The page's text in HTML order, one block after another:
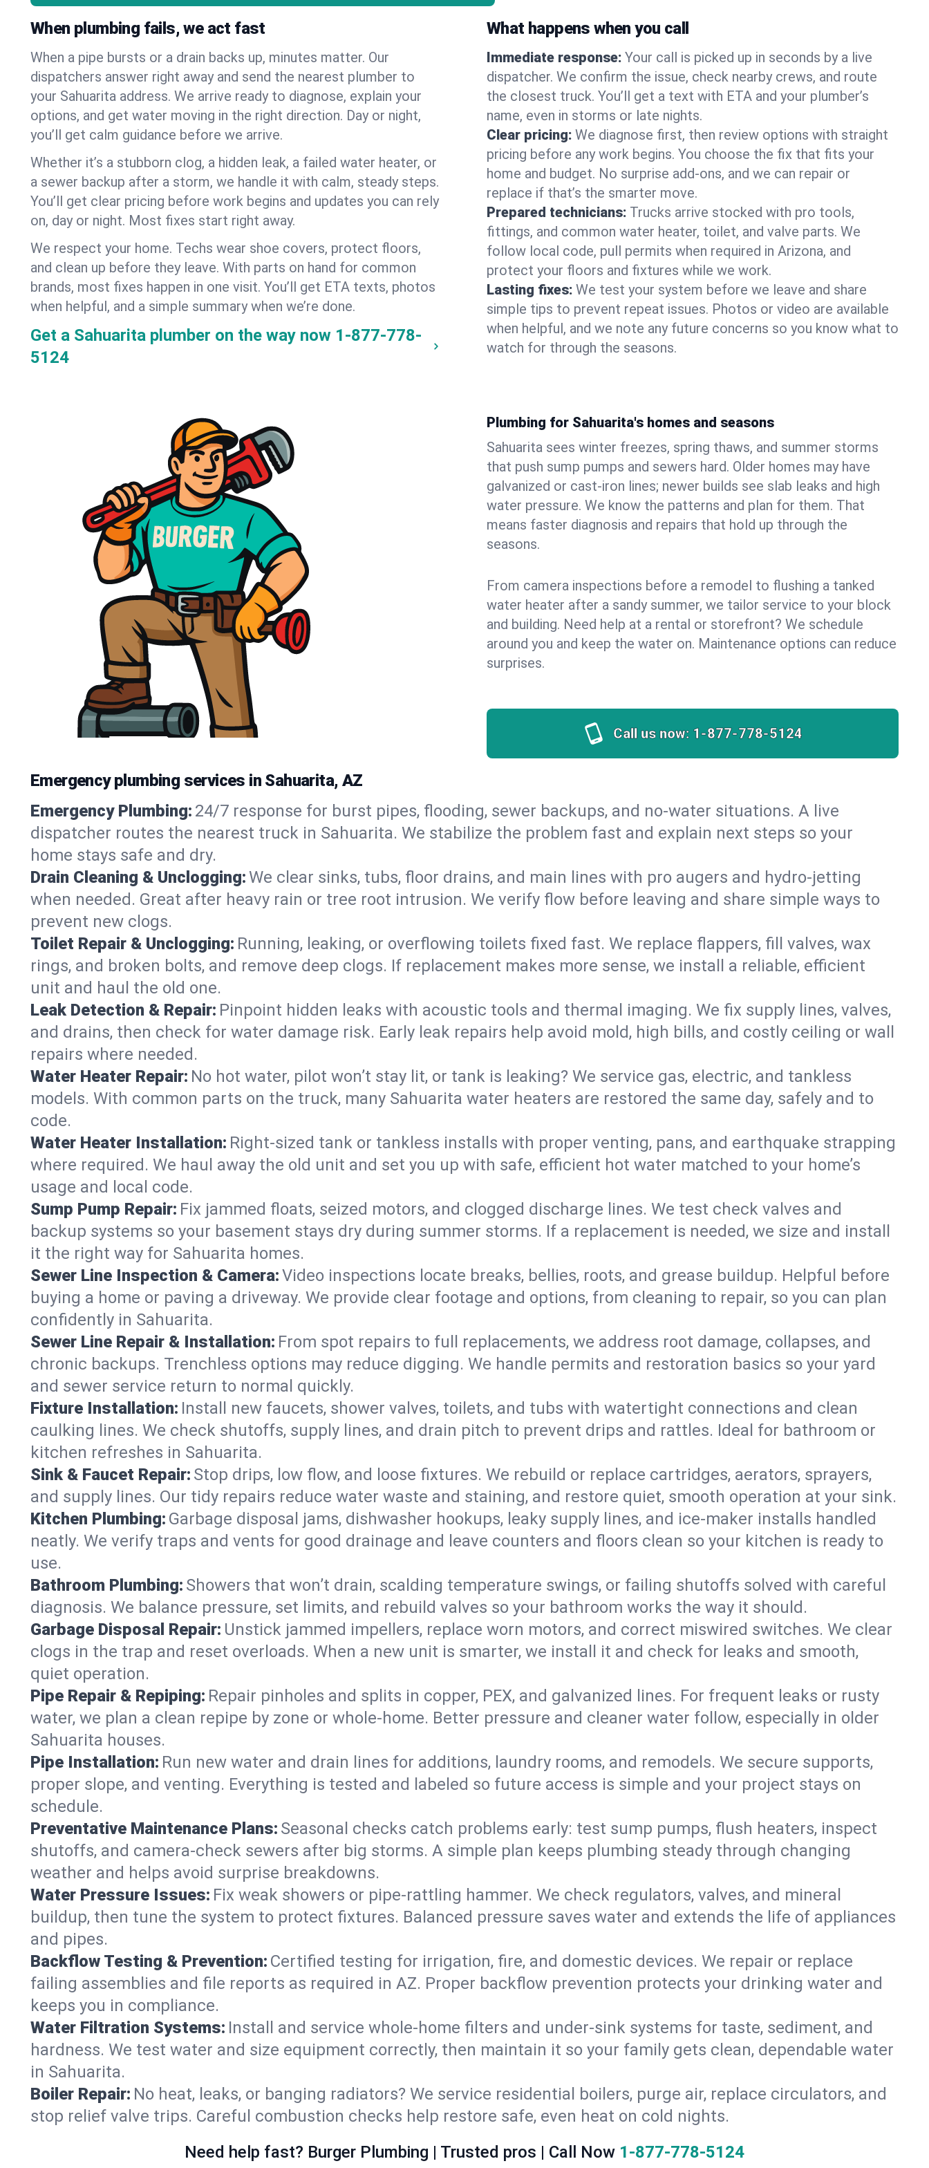
When plumbing fails, we act fast
When a pipe bursts or a drain backs up, minutes matter. Our
dispatchers answer right away and send the nearest plumber to
your Sahuarita address. We arrive ready to diagnose, explain your
options, and get water moving in the right direction. Day or night,
you’ll get calm guidance before we arrive.
Whether it’s a stubborn clog, a hidden leak, a failed water heater, or
a sewer backup after a storm, we handle it with calm, steady steps.
You’ll get clear pricing before work begins and updates you can rely
on, day or night. Most fixes start right away.
We respect your home. Techs wear shoe covers, protect floors,
and clean up before they leave. With parts on hand for common
brands, most fixes happen in one visit. You’ll get ETA texts, photos
when helpful, and a simple summary when we’re done.
Get a Sahuarita plumber on the way now 1-877-778-
5124
What happens when you call
Immediate response: Your call is picked up in seconds by a live
dispatcher. We confirm the issue, check nearby crews, and route
the closest truck. You’ll get a text with ETA and your plumber’s
name, even in storms or late nights.
Clear pricing: We diagnose first, then review options with straight
pricing before any work begins. You choose the fix that fits your
home and budget. No surprise add-ons, and we can repair or
replace if that’s the smarter move.
Prepared technicians: Trucks arrive stocked with pro tools,
fittings, and common water heater, toilet, and valve parts. We
follow local code, pull permits when required in Arizona, and
protect your floors and fixtures while we work.
Lasting fixes: We test your system before we leave and share
simple tips to prevent repeat issues. Photos or video are available
when helpful, and we note any future concerns so you know what to
watch for through the seasons.
Plumbing for Sahuarita's homes and seasons
Sahuarita sees winter freezes, spring thaws, and summer storms
that push sump pumps and sewers hard. Older homes may have
galvanized or cast‑iron lines; newer builds see slab leaks and high
water pressure. We know the patterns and plan for them. That
means faster diagnosis and repairs that hold up through the
seasons.
From camera inspections before a remodel to flushing a tanked
water heater after a sandy summer, we tailor service to your block
and building. Need help at a rental or storefront? We schedule
around you and keep the water on. Maintenance options can reduce
surprises.
Call us now: 1-877-778-5124
Emergency plumbing services in Sahuarita, AZ
Emergency Plumbing: 24/7 response for burst pipes, flooding, sewer backups, and no‑water situations. A live
dispatcher routes the nearest truck in Sahuarita. We stabilize the problem fast and explain next steps so your
home stays safe and dry.
Drain Cleaning & Unclogging:We clear sinks, tubs, floor drains, and main lines with pro augers and hydro‑jetting
when needed. Great after heavy rain or tree root intrusion. We verify flow before leaving and share simple ways to
prevent new clogs.
Toilet Repair & Unclogging: Running, leaking, or overflowing toilets fixed fast. We replace flappers, fill valves, wax
rings, and broken bolts, and remove deep clogs. If replacement makes more sense, we install a reliable, efficient
unit and haul the old one.
Leak Detection & Repair: Pinpoint hidden leaks with acoustic tools and thermal imaging. We fix supply lines, valves,
and drains, then check for water damage risk. Early leak repairs help avoid mold, high bills, and costly ceiling or wall
repairs where needed.
Water Heater Repair: No hot water, pilot won’t stay lit, or tank is leaking? We service gas, electric, and tankless
models. With common parts on the truck, many Sahuarita water heaters are restored the same day, safely and to
code.
Water Heater Installation: Right‑sized tank or tankless installs with proper venting, pans, and earthquake strapping
where required. We haul away the old unit and set you up with safe, efficient hot water matched to your home’s
usage and local code.
Sump Pump Repair: Fix jammed floats, seized motors, and clogged discharge lines. We test check valves and
backup systems so your basement stays dry during summer storms. If a replacement is needed, we size and install
it the right way for Sahuarita homes.
Sewer Line Inspection & Camera:Video inspections locate breaks, bellies, roots, and grease buildup. Helpful before
buying a home or paving a driveway. We provide clear footage and options, from cleaning to repair, so you can plan
confidently in Sahuarita.
Sewer Line Repair & Installation: From spot repairs to full replacements, we address root damage, collapses, and
chronic backups. Trenchless options may reduce digging. We handle permits and restoration basics so your yard
and sewer service return to normal quickly.
Fixture Installation: Install new faucets, shower valves, toilets, and tubs with watertight connections and clean
caulking lines. We check shutoffs, supply lines, and drain pitch to prevent drips and rattles. Ideal for bathroom or
kitchen refreshes in Sahuarita.
Sink & Faucet Repair: Stop drips, low flow, and loose fixtures. We rebuild or replace cartridges, aerators, sprayers,
and supply lines. Our tidy repairs reduce water waste and staining, and restore quiet, smooth operation at your sink.
Kitchen Plumbing: Garbage disposal jams, dishwasher hookups, leaky supply lines, and ice‑maker installs handled
neatly. We verify traps and vents for good drainage and leave counters and floors clean so your kitchen is ready to
use.
Bathroom Plumbing: Showers that won’t drain, scalding temperature swings, or failing shutoffs solved with careful
diagnosis. We balance pressure, set limits, and rebuild valves so your bathroom works the way it should.
Garbage Disposal Repair: Unstick jammed impellers, replace worn motors, and correct miswired switches. We clear
clogs in the trap and reset overloads. When a new unit is smarter, we install it and check for leaks and smooth,
quiet operation.
Pipe Repair & Repiping: Repair pinholes and splits in copper, PEX, and galvanized lines. For frequent leaks or rusty
water, we plan a clean repipe by zone or whole‑home. Better pressure and cleaner water follow, especially in older
Sahuarita houses.
Pipe Installation: Run new water and drain lines for additions, laundry rooms, and remodels. We secure supports,
proper slope, and venting. Everything is tested and labeled so future access is simple and your project stays on
schedule.
Preventative Maintenance Plans: Seasonal checks catch problems early: test sump pumps, flush heaters, inspect
shutoffs, and camera‑check sewers after big storms. A simple plan keeps plumbing steady through changing
weather and helps avoid surprise breakdowns.
Water Pressure Issues: Fix weak showers or pipe‑rattling hammer. We check regulators, valves, and mineral
buildup, then tune the system to protect fixtures. Balanced pressure saves water and extends the life of appliances
and pipes.
Backflow Testing & Prevention: Certified testing for irrigation, fire, and domestic devices. We repair or replace
failing assemblies and file reports as required in AZ. Proper backflow prevention protects your drinking water and
keeps you in compliance.
Water Filtration Systems: Install and service whole‑home filters and under‑sink systems for taste, sediment, and
hardness. We test water and size equipment correctly, then maintain it so your family gets clean, dependable water
in Sahuarita.
Boiler Repair: No heat, leaks, or banging radiators? We service residential boilers, purge air, replace circulators, and
stop relief valve trips. Careful combustion checks help restore safe, even heat on cold nights.
Need help fast? Burger Plumbing | Trusted pros | Call Now 1-877-778-5124